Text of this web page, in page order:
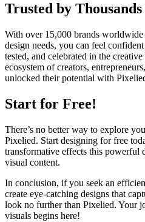
Trusted by Thousands
With over 15,000 brands
design needs, you can feel
tested, and celebrated in the
ecosystem of creators,
unlocked their potential with
Start for Free!
There’s no better way to explore
Pixelied. Start designing for free
transformative effects this powerful
visual content.
In conclusion, if you seek an
create eye-catching designs that
look no further than Pixelied. Your
visuals begins here!